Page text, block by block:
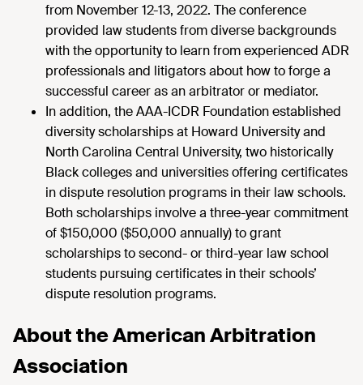
from November 12-13, 2022. The conference
provided law students from diverse backgrounds
with the opportunity to learn from experienced ADR
professionals and litigators about how to forge a
successful career as an arbitrator or mediator.
In addition, the AAA-ICDR Foundation established
diversity scholarships at Howard University and
North Carolina Central University, two historically
Black colleges and universities offering certificates
in dispute resolution programs in their law schools.
Both scholarships involve a three-year commitment
of $150,000 ($50,000 annually) to grant
scholarships to second- or third-year law school
students pursuing certificates in their schools’
dispute resolution programs.
About the American Arbitration
Association